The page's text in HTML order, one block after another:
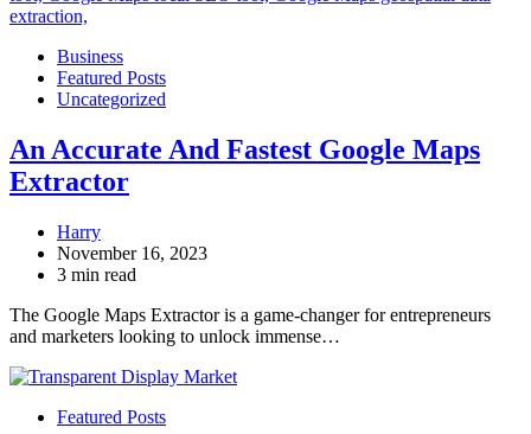
Business
Featured Posts
Uncategorized
An Accurate And Fastest Google Maps
Extractor
Harry
November 16, 2023
3 min read
The Google Maps Extractor is a game-changer for entrepreneurs
and marketers looking to unlock immense…
Featured Posts